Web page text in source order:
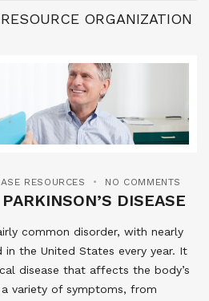
ORGANIZATION
RESOURCES NO COMMENTS
DISEASE
common disorder, with nearly
the United States every year. It
disease that affects the body’s
variety of symptoms, from